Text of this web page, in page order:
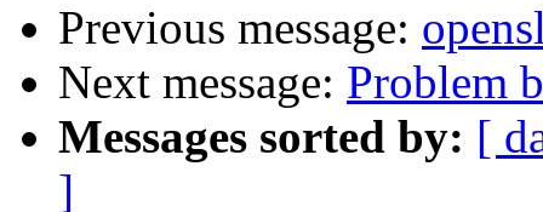
Previous message:
Next message: Problem
Messages sorted by: [
]